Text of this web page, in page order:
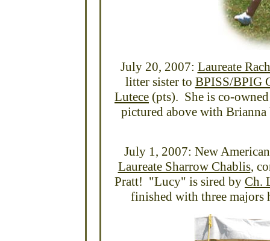
July 20, 2007: Laureate
litter sister to BPISS/BPIG
Lutece (pts). She is co-
pictured above with
July 1, 2007: New
Laureate Sharrow Chablis,
Pratt! "Lucy" is sired by Ch.
finished with three majors